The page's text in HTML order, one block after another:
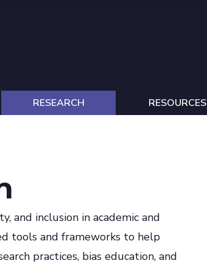
RESEARCH RESOURCES
and inclusion in academic and
tools and frameworks to help
practices, bias education, and